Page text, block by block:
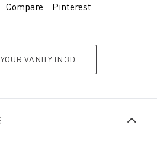
Compare
Pinterest
VANITY IN 3D